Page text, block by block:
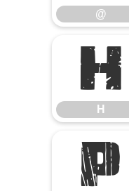
@
H
H
P